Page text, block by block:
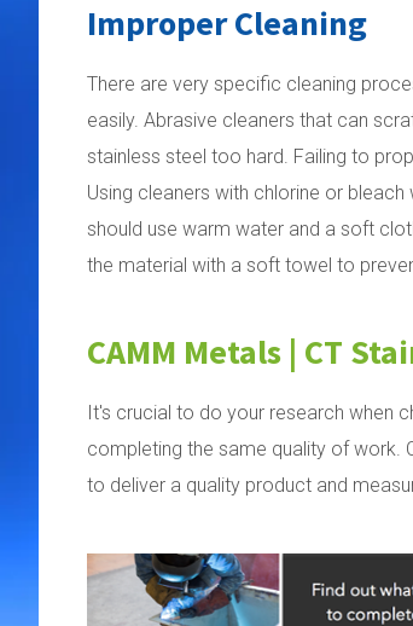
Improper Cleaning
There are very specific cleaning
easily. Abrasive cleaners that can
stainless steel too hard. Failing to
Using cleaners with chlorine or
should use warm water and a soft
the material with a soft towel to
CAMM Metals | CT
It's crucial to do your research when
completing the same quality of work.
to deliver a quality product and